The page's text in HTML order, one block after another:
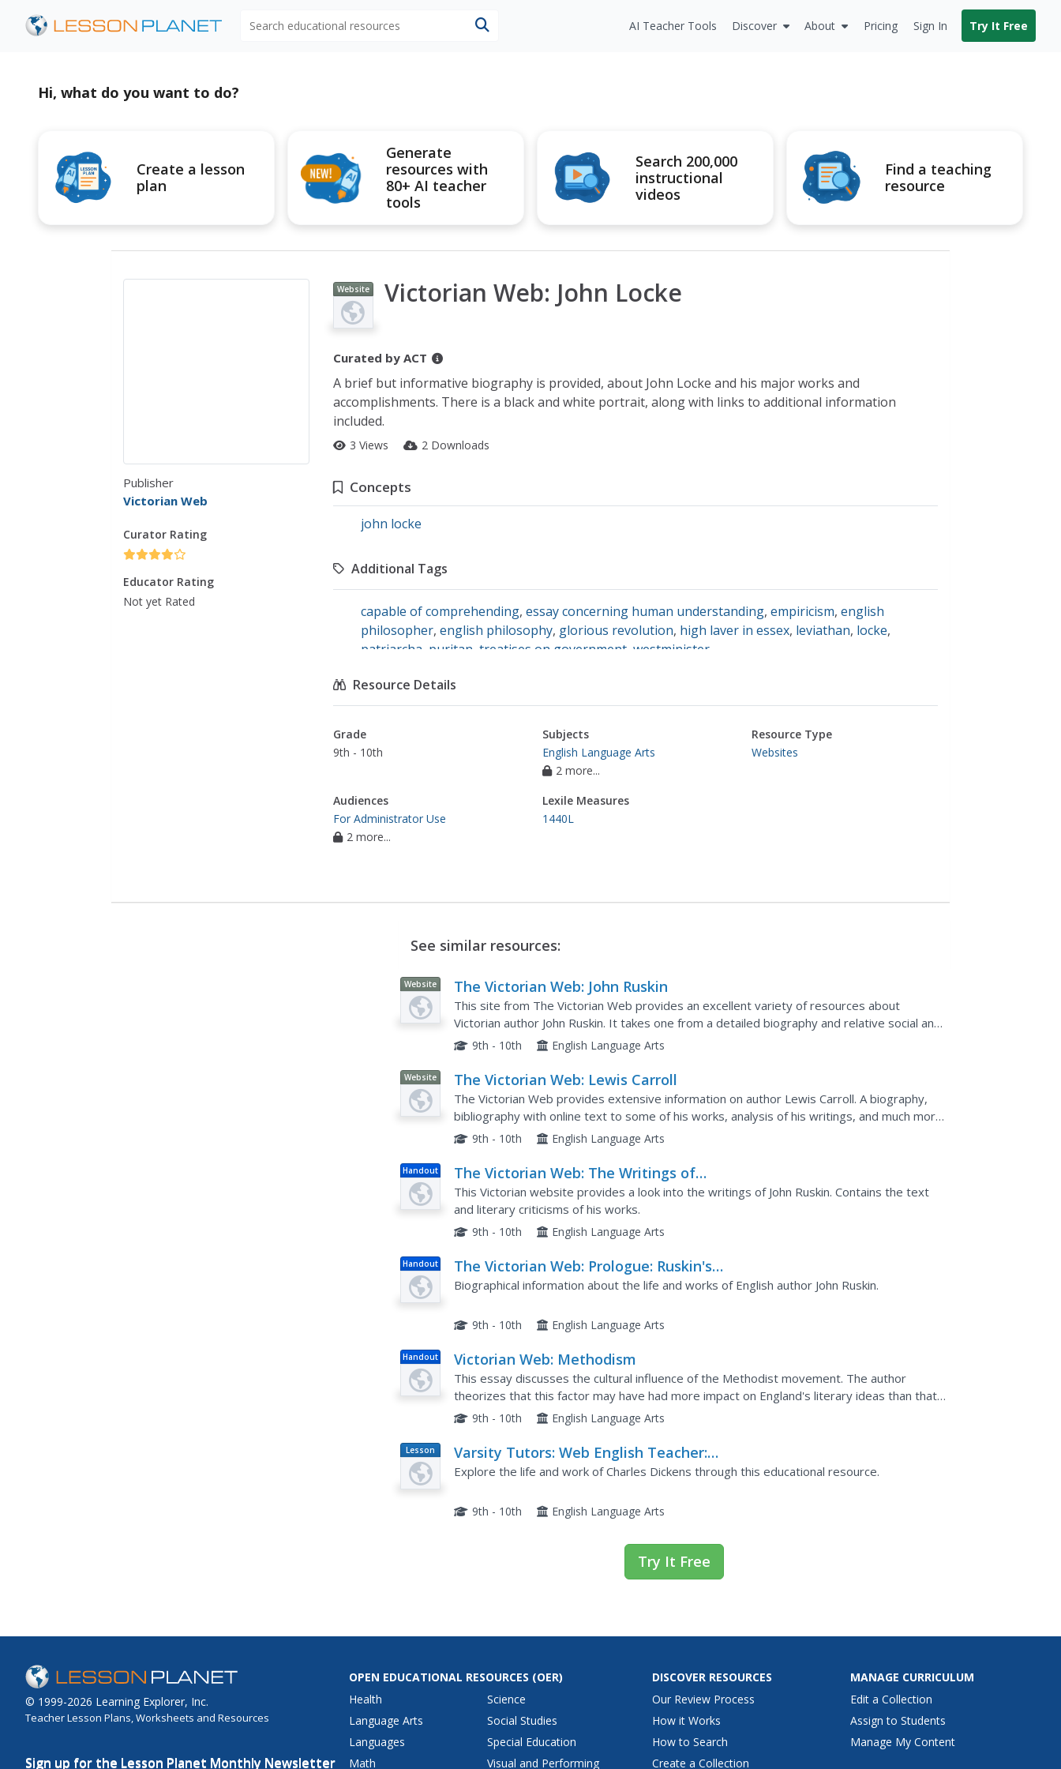
AI Teacher Tools Discover About Pricing Sign In Try It Free
Hi, what do you want to do?
Create a lesson
plan
Generate
resources with
80+ AI teacher
tools
Search 200,000
instructional
videos
Find a teaching
resource
Publisher
Victorian Web
Curator Rating
Educator Rating
Not yet Rated
Website Victorian Web: John Locke
Curated by ACT
A brief but informative biography is provided, about John Locke and his major works and
accomplishments. There is a black and white portrait, along with links to additional information
included.
3 Views 2 Downloads
Concepts
john locke
Additional Tags
capable of comprehending, essay concerning human understanding, empiricism, english
philosopher, english philosophy, glorious revolution, high laver in essex, leviathan, locke,
patriarcha puritan treatises on government, westminister
Resource Details
Grade
9th - 10th
Subjects
English Language Arts
2 more...
Resource Type
Websites
Audiences
For Administrator Use
2 more...
Lexile Measures
1440L
See similar resources:
Website The Victorian Web: John Ruskin
This site from The Victorian Web provides an excellent variety of resources about
Victorian author John Ruskin. It takes one from a detailed biography and relative social and
political history, to themes, critical theory, and information...
9th - 10th English Language Arts
Website The Victorian Web: Lewis Carroll
The Victorian Web provides extensive information on author Lewis Carroll. A biography,
bibliography with online text to some of his works, analysis of his writings, and much more.
Links are also provided for additional information.
9th - 10th English Language Arts
Handout
The Victorian Web: The Writings of
John Ruskin
This Victorian website provides a look into the writings of John Ruskin. Contains the text
and literary criticisms of his works.
9th - 10th English Language Arts
Handout
The Victorian Web: Prologue: Ruskin's
Life
Biographical information about the life and works of English author John Ruskin.
9th - 10th English Language Arts
Handout Victorian Web: Methodism
This essay discusses the cultural influence of the Methodist movement. The author
theorizes that this factor may have had more impact on England's literary ideas than that
of enhancing or neutralizing the revolutionary fervor of the...
9th - 10th English Language Arts
Lesson
Plan
Varsity Tutors: Web English Teacher:
Charles Dickens
Explore the life and work of Charles Dickens through this educational resource.
9th - 10th English Language Arts
Try It Free
© 1999-2026 Learning Explorer, Inc.
Teacher Lesson Plans, Worksheets and Resources
Sign up for the Lesson Planet Monthly Newsletter
OPEN EDUCATIONAL RESOURCES (OER)
Health
Language Arts
Languages
Math
Science
Social Studies
Special Education
Visual and Performing
DISCOVER RESOURCES
Our Review Process
How it Works
How to Search
Create a Collection
MANAGE CURRICULUM
Edit a Collection
Assign to Students
Manage My Content